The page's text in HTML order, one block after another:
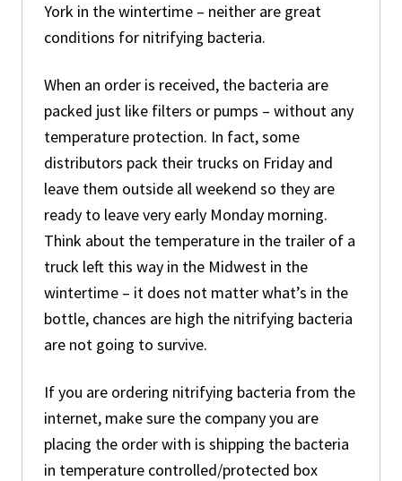
York in the wintertime – neither are great
conditions for nitrifying bacteria.
When an order is received, the bacteria are
packed just like filters or pumps – without any
temperature protection. In fact, some
distributors pack their trucks on Friday and
leave them outside all weekend so they are
ready to leave very early Monday morning.
Think about the temperature in the trailer of a
truck left this way in the Midwest in the
wintertime – it does not matter what’s in the
bottle, chances are high the nitrifying bacteria
are not going to survive.
If you are ordering nitrifying bacteria from the
internet, make sure the company you are
placing the order with is shipping the bacteria
in temperature controlled/protected box